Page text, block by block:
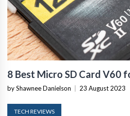
8 Best Micro SD Card V60
by Shawnee Danielson 23 August 2023
TECH REVIEWS